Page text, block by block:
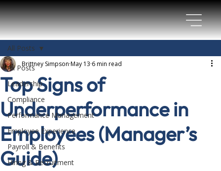
All Posts
Leadership
Compliance
Performance Management
Employee Experience
Payroll & Benefits
Hiring & Recruitment
All Posts
Top Signs of
Underperformance in
Employees (Manager’s
Guide)
Brittney Simpson May 13 6 min read